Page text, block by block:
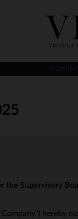
FOR
the Supervisory
hereby